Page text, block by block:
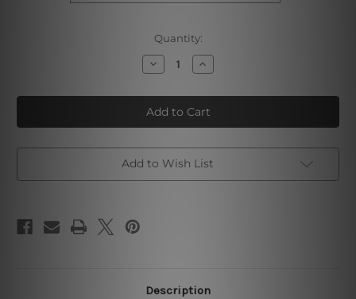
Quantity:
Decrease
Quantity
Blue
Narwhal
Whale
Increase
Quantity
Blue
Narwhal
Whale
Add to Wish List
Description